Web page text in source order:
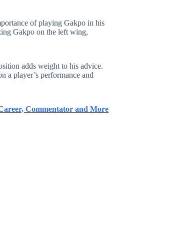
of playing Gakpo in his
Gakpo on the left wing,
adds weight to his advice.
a player’s performance and
Commentator and More